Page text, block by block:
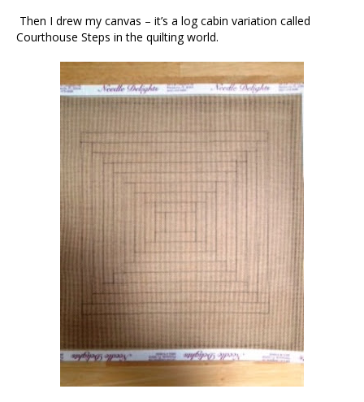
Then I drew my canvas – it’s a log cabin variation called
Courthouse Steps in the quilting world.